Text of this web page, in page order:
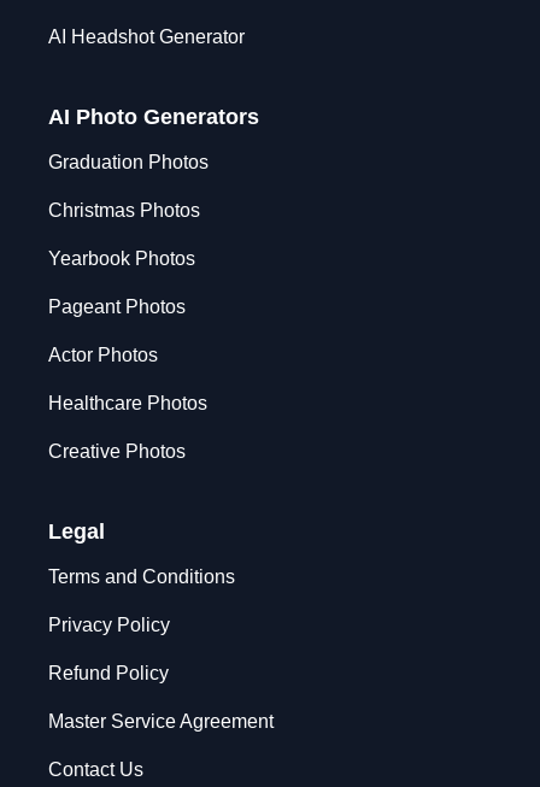
AI Headshot Generator
AI Photo Generators
Graduation Photos
Christmas Photos
Yearbook Photos
Pageant Photos
Actor Photos
Healthcare Photos
Creative Photos
Legal
Terms and Conditions
Privacy Policy
Refund Policy
Master Service Agreement
Contact Us